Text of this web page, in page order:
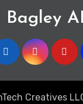
Bagley
Creatives